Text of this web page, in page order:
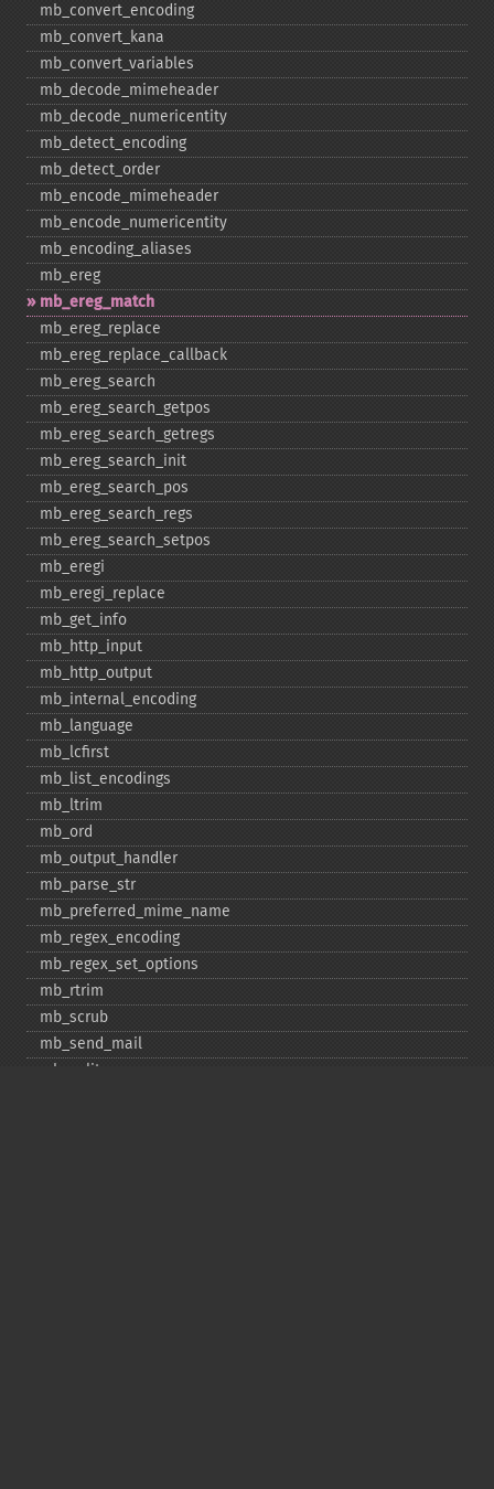
mb_​convert_​encoding
mb_​convert_​kana
mb_​convert_​variables
mb_​decode_​mimeheader
mb_​decode_​numericentity
mb_​detect_​encoding
mb_​detect_​order
mb_​encode_​mimeheader
mb_​encode_​numericentity
mb_​encoding_​aliases
mb_​ereg
mb_​ereg_​match
mb_​ereg_​replace
mb_​ereg_​replace_​callback
mb_​ereg_​search
mb_​ereg_​search_​getpos
mb_​ereg_​search_​getregs
mb_​ereg_​search_​init
mb_​ereg_​search_​pos
mb_​ereg_​search_​regs
mb_​ereg_​search_​setpos
mb_​eregi
mb_​eregi_​replace
mb_​get_​info
mb_​http_​input
mb_​http_​output
mb_​internal_​encoding
mb_​language
mb_​lcfirst
mb_​list_​encodings
mb_​ltrim
mb_​ord
mb_​output_​handler
mb_​parse_​str
mb_​preferred_​mime_​name
mb_​regex_​encoding
mb_​regex_​set_​options
mb_​rtrim
mb_​scrub
mb_​send_​mail
mb_​split